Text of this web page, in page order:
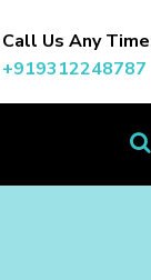
Call Us Any
+919312248787